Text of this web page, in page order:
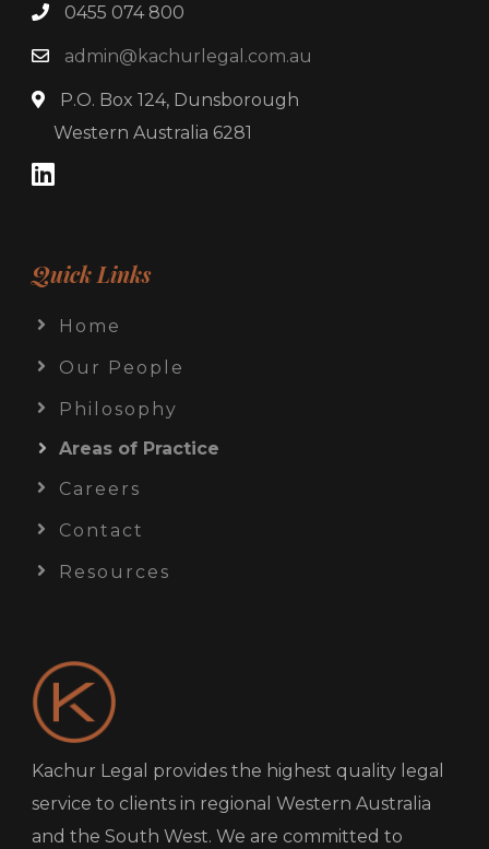
0455 074 800
admin@kachurlegal.com.au
P.O. Box 124, Dunsborough
Western Australia 6281
Quick Links
Home
Our People
Philosophy
Areas of Practice
Careers
Contact
Resources
Kachur Legal provides the highest quality legal
service to clients in regional Western Australia
and the South West. We are committed to